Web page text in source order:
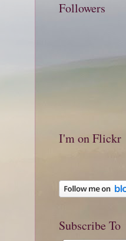
Followers
I'm on Flickr
Subscribe To